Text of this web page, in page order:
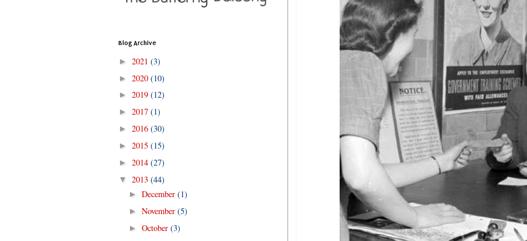
Blog Archive
► 2021 (3)
► 2020 (10)
► 2019 (12)
► 2017 (1)
► 2016 (30)
► 2015 (15)
► 2014 (27)
▼ 2013 (44)
►December(1)
►November(5)
►October(3)